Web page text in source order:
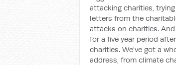
attacking charities,
letters from the
attacks on charities.
for a five year period
charities. We've got a
address, from climate